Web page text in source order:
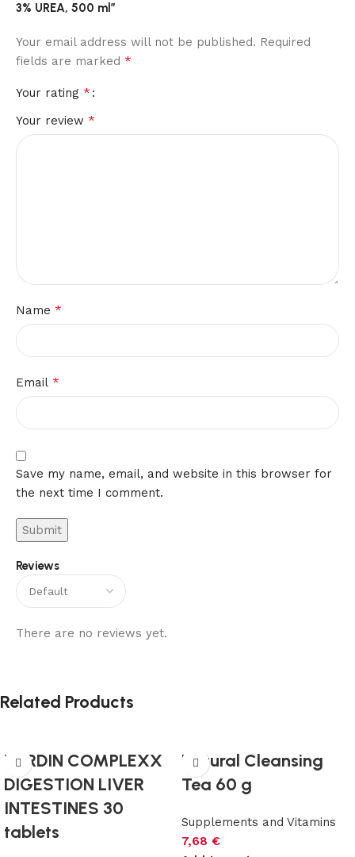
Reviews
There are no reviews yet.
3% UREA, 500 ml”
Your email address will not be published. Required
fields are marked *
Your rating *
Your review *
Name *
Email *
Save my name, email, and website in this browser for
the next time I comment.
Related Products
VERDIN COMPLEXX
DIGESTION LIVER
INTESTINES 30
tablets
Natural Cleansing
Tea 60 g
Supplements and Vitamins
7,68 €